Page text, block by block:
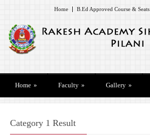
Home B.Ed Approved Course & Seats
Home » Faculty » Gallery »
Category 1 Result